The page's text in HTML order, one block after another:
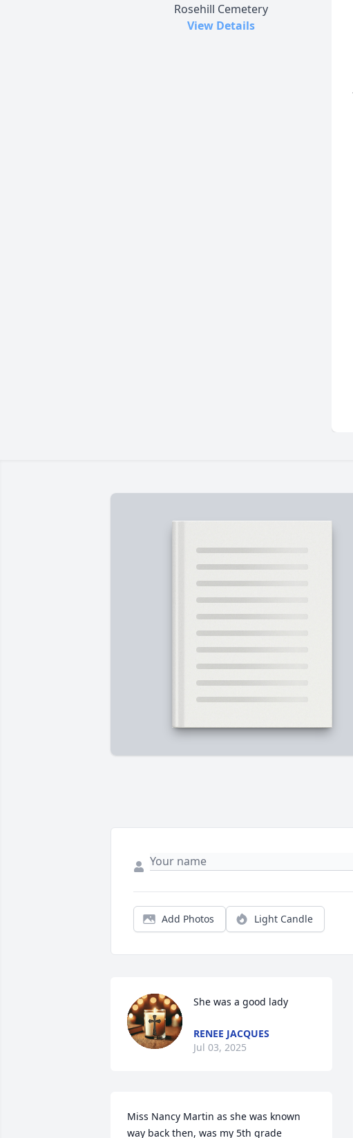
Rosehill Cemetery
View Details
Add Photos Light Candle
She was a good lady
RENEE JACQUES
Jul 03, 2025
Miss Nancy Martin as she was known
way back then, was my 5th grade